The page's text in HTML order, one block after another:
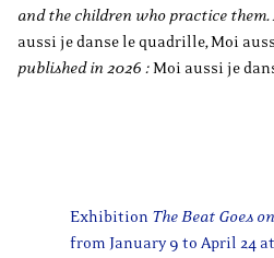
and the children who practice
aussi je danse le quadrille,Moi
published in 2026 :Moi aussi je
Exhibition The Beat Goes on
from January 9 to April 24